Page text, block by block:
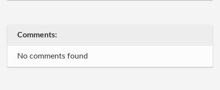
Comments:
No comments found